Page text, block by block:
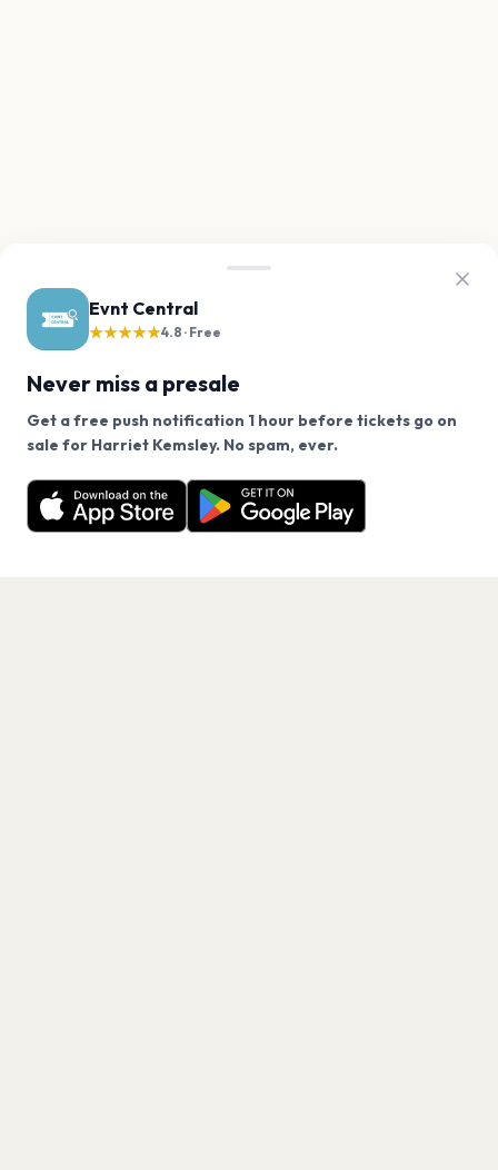
Evnt Central
★★★★★4.8 · Free
Never miss a presale
Get a free push notification 1 hour before tickets go on
sale for Harriet Kemsley. No spam, ever.
Want a reminder before tickets go on sale? Get the
free app.
Get the App
We use cookies on our site.